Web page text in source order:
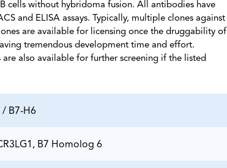
cells without hybridoma fusion. All antibodies have
and ELISA assays. Typically, multiple clones against
are available for licensing once the druggability of
tremendous development time and effort.
also available for further screening if the listed
/ B7-H6
B7 Homolog 6